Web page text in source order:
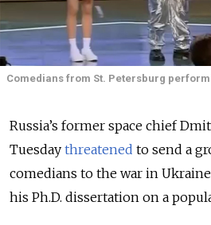
Comedians from St. Petersburg
Russia’s former space chief
Tuesday threatened to send a
comedians to the war in
his Ph.D. dissertation on a